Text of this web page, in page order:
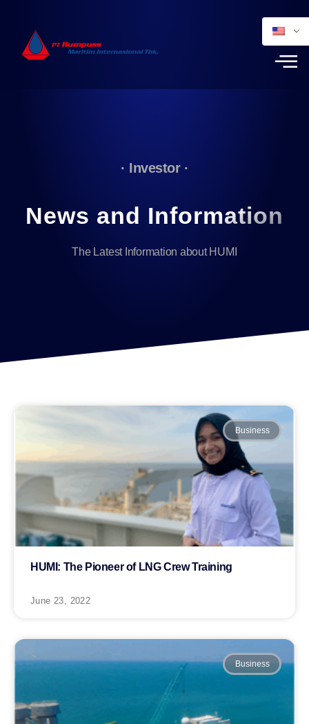
· Investor ·
News and Information
The Latest Information about HUMI
Business
HUMI: The Pioneer of LNG Crew Training
June 23, 2022
Business